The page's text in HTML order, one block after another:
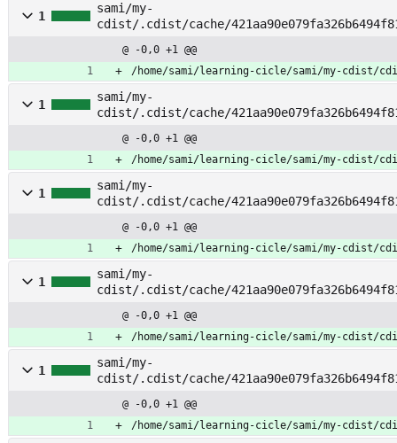
1
sami/my-
cdist/.cdist/cache/
@ -0,0 +1 @@
/home/sami/learning-cicle/sami/my-cdist/
1
sami/my-
cdist/.cdist/cache/
@ -0,0 +1 @@
/home/sami/learning-cicle/sami/my-cdist/
1
sami/my-
cdist/.cdist/cache/
@ -0,0 +1 @@
/home/sami/learning-cicle/sami/my-cdist/
1
sami/my-
cdist/.cdist/cache/
@ -0,0 +1 @@
/home/sami/learning-cicle/sami/my-cdist/
1
sami/my-
cdist/.cdist/cache/
@ -0,0 +1 @@
/home/sami/learning-cicle/sami/my-cdist/